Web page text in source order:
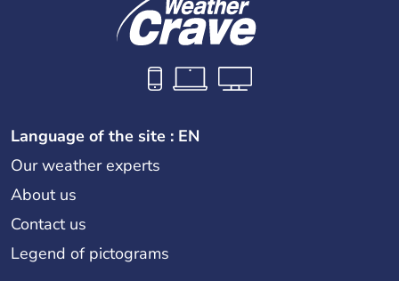
Language of the site : EN
Our weather experts
About us
Contact us
Legend of pictograms